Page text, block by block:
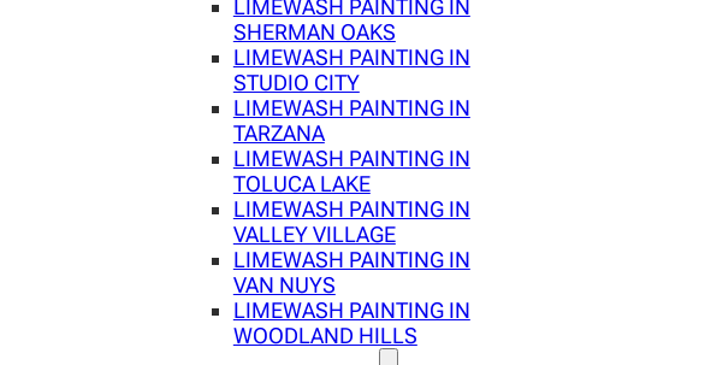
LIMEWASH PAINTING IN
SHERMAN OAKS
LIMEWASH PAINTING IN
STUDIO CITY
LIMEWASH PAINTING IN
TARZANA
LIMEWASH PAINTING IN
TOLUCA LAKE
LIMEWASH PAINTING IN
VALLEY VILLAGE
LIMEWASH PAINTING IN
VAN NUYS
LIMEWASH PAINTING IN
WOODLAND HILLS